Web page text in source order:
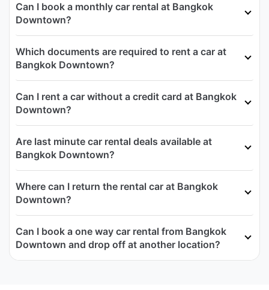
Can I book a monthly car rental at Bangkok
Downtown?
Which documents are required to rent a car at
Bangkok Downtown?
Can I rent a car without a credit card at Bangkok
Downtown?
Are last minute car rental deals available at
Bangkok Downtown?
Where can I return the rental car at Bangkok
Downtown?
Can I book a one way car rental from Bangkok
Downtown and drop off at another location?